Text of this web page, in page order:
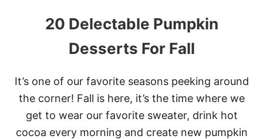
20 Delectable Pumpkin
Desserts For Fall
It’s one of our favorite seasons peeking around
the corner! Fall is here, it’s the time where we
get to wear our favorite sweater, drink hot
cocoa every morning and create new pumpkin